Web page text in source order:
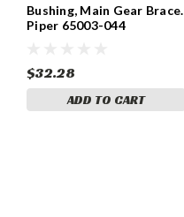
Bushing, Main Gear Brace.
Piper 65003-044
$32.28
ADD TO CART